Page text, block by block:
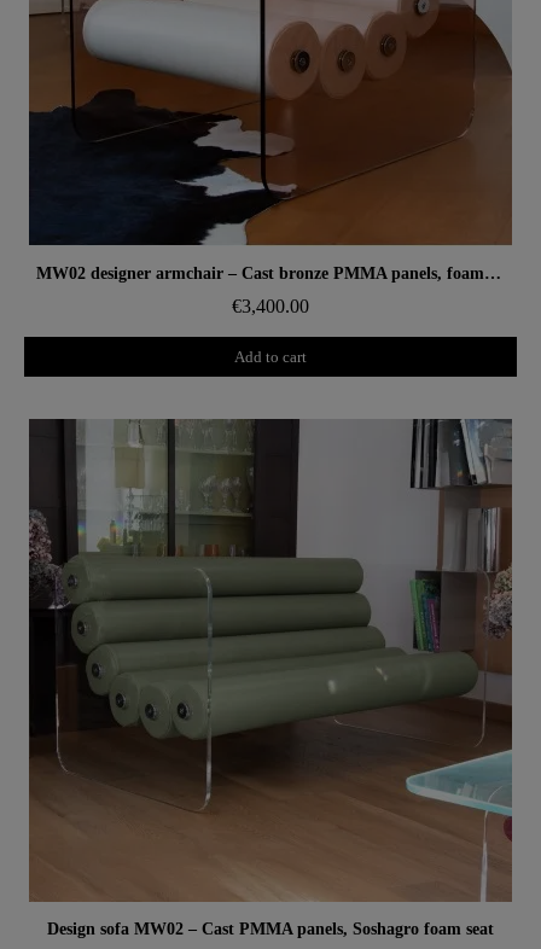
Aperçu rapide MW02 designer armchair – Cast bronze PMMA panels, foam seat
€3,400.00
Add to cart
Aperçu rapide
Design sofa MW02 – Cast PMMA panels, Soshagro foam seat